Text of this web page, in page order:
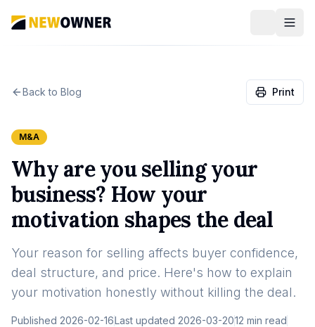
Back to Blog Print
M&A
Why are you selling your
business? How your
motivation shapes the deal
Your reason for selling affects buyer confidence,
deal structure, and price. Here's how to explain
your motivation honestly without killing the deal.
Published 2026-02-16Last updated 2026-03-2012 min read